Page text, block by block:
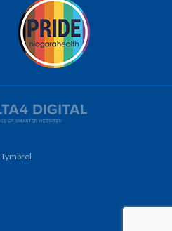
Tymbrel